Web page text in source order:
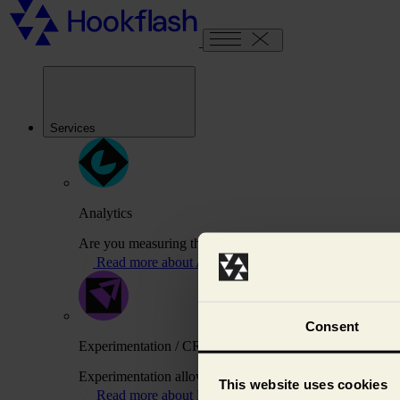
Consent
This website uses cookies
Services
Analytics
Are you measuring the right things to drive your
Read more about Analytics
Experimentation / CRO
Experimentation allows us to test variations of your
Read more about Experimentation / CRO